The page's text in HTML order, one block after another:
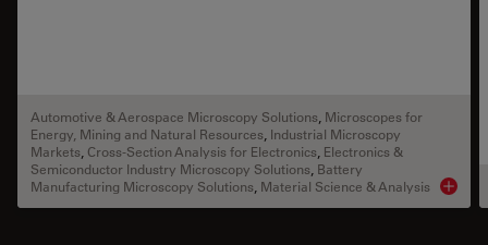
Automotive & Aerospace Microscopy Solutions Microscopes for
Energy, Mining and Natural Resources Industrial Microscopy
Markets Cross-Section Analysis for Electronics Electronics &
Semiconductor Industry Microscopy Solutions Battery
Manufacturing Microscopy Solutions Material Science & Analysis